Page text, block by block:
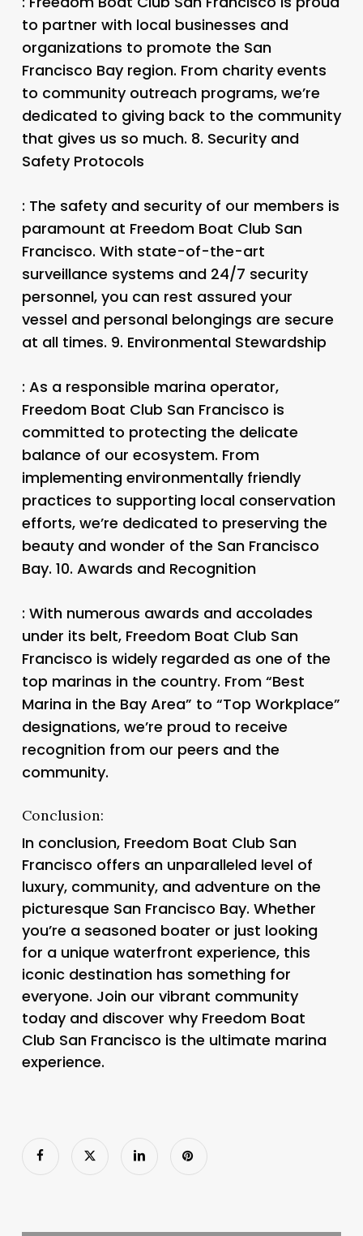
to partner with local businesses and
organizations to promote the San
Francisco Bay region. From charity events
to community outreach programs, we’re
dedicated to giving back to the community
that gives us so much. 8. Security and
Safety Protocols
: The safety and security of our members is
paramount at Freedom Boat Club San
Francisco. With state-of-the-art
surveillance systems and 24/7 security
personnel, you can rest assured your
vessel and personal belongings are secure
at all times. 9. Environmental Stewardship
: As a responsible marina operator,
Freedom Boat Club San Francisco is
committed to protecting the delicate
balance of our ecosystem. From
implementing environmentally friendly
practices to supporting local conservation
efforts, we’re dedicated to preserving the
beauty and wonder of the San Francisco
Bay. 10. Awards and Recognition
: With numerous awards and accolades
under its belt, Freedom Boat Club San
Francisco is widely regarded as one of the
top marinas in the country. From “Best
Marina in the Bay Area” to “Top Workplace”
designations, we’re proud to receive
recognition from our peers and the
community.
Conclusion:
In conclusion, Freedom Boat Club San
Francisco offers an unparalleled level of
luxury, community, and adventure on the
picturesque San Francisco Bay. Whether
you’re a seasoned boater or just looking
for a unique waterfront experience, this
iconic destination has something for
everyone. Join our vibrant community
today and discover why Freedom Boat
Club San Francisco is the ultimate marina
experience.